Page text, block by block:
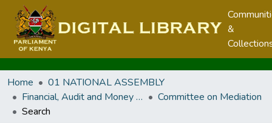
&
Home
01 NATIONAL ASSEMBLY
Financial, Audit and Money Related Committees
Committee on Mediation
Search